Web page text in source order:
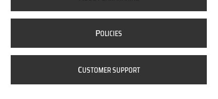
POLICIES
CUSTOMER SUPPORT